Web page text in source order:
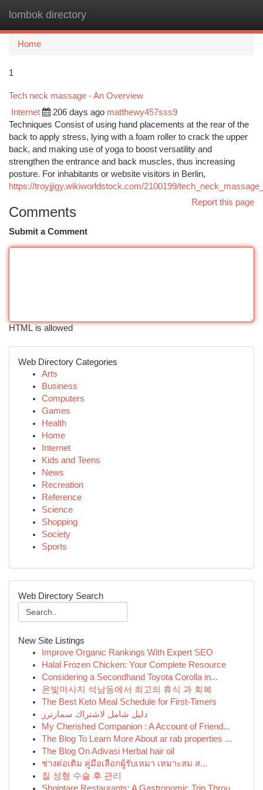
lombok directory
Home
1
Tech neck massage - An Overview
Internet 206 days ago matthewy457sss9
Techniques Consist of using hand placements at the rear of the
back to apply stress, lying with a foam roller to crack the upper
back, and making use of yoga to boost versatility and
strengthen the entrance and back muscles, thus increasing
posture. For inhabitants or website visitors in Berlin,
https://troyjjigy.wikiworldstock.com/2100199/
Report this page
Comments
Submit a Comment
HTML is allowed
Web Directory Categories
Arts
Business
Computers
Games
Health
Home
Internet
Kids and Teens
News
Recreation
Reference
Science
Shopping
Society
Sports
Web Directory Search
New Site Listings
Improve Organic Rankings With Expert SEO
Halal Frozen Chicken: Your Complete Resource
Considering a Secondhand Toyota Corolla in...
온빛마사지 석남동에서 최고의 휴식 과 회복
The Best Keto Meal Schedule for First-Timers
دليل شامل لاشتراك سمارترز
My Cherished Companion : A Account of Friend...
The Blog To Learn More About ar rab properties ...
The Blog On Adivasi Herbal hair oil
ช่างต่อเติม คู่มือเลือกผู้รับเหมา เหมาะสม ส...
질 성형 수술 후 관리